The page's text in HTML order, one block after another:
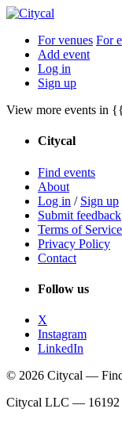
For venues For
Add event
Log in
Sign up
View more events in
Citycal
Find events
About
Log in / Sign up
Submit feedback
Terms of Service
Privacy Policy
Contact
Follow us
X
Instagram
LinkedIn
© 2026 Citycal — Find
Citycal LLC — 16192